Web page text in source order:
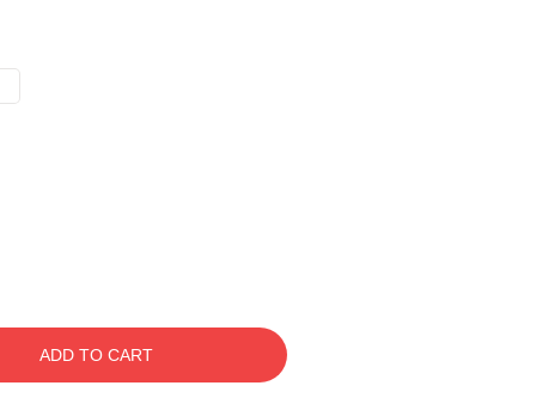
ADD TO CART